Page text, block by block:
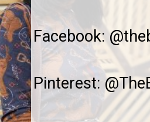
Facebook:
Pinterest: